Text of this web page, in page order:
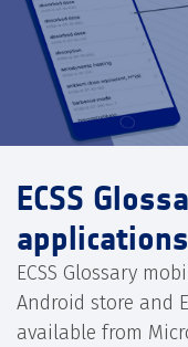
ECSS
applications
ECSS Glossary
Android store and
available from